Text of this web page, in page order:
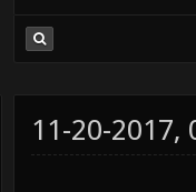
11-20-2017,